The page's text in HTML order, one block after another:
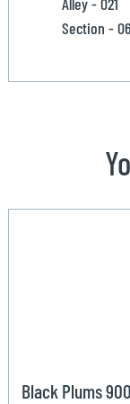
Section -
Black Plums